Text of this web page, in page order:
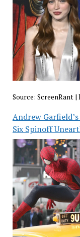
Source: ScreenRant|
Andrew
Six Spinoff